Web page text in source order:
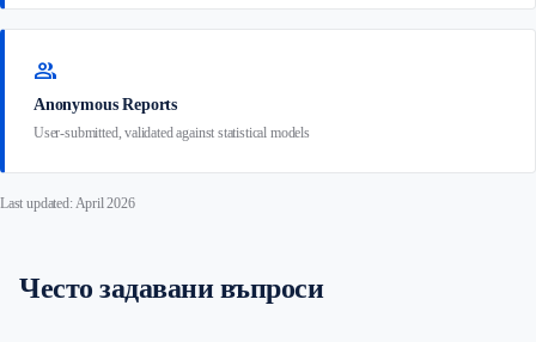
group
Anonymous Reports
User-submitted, validated against statistical models
Last updated: April 2026
Често задавани въпроси